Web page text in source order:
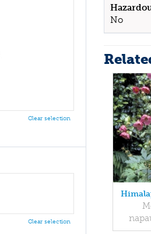
No
Clear selection
Clear selection